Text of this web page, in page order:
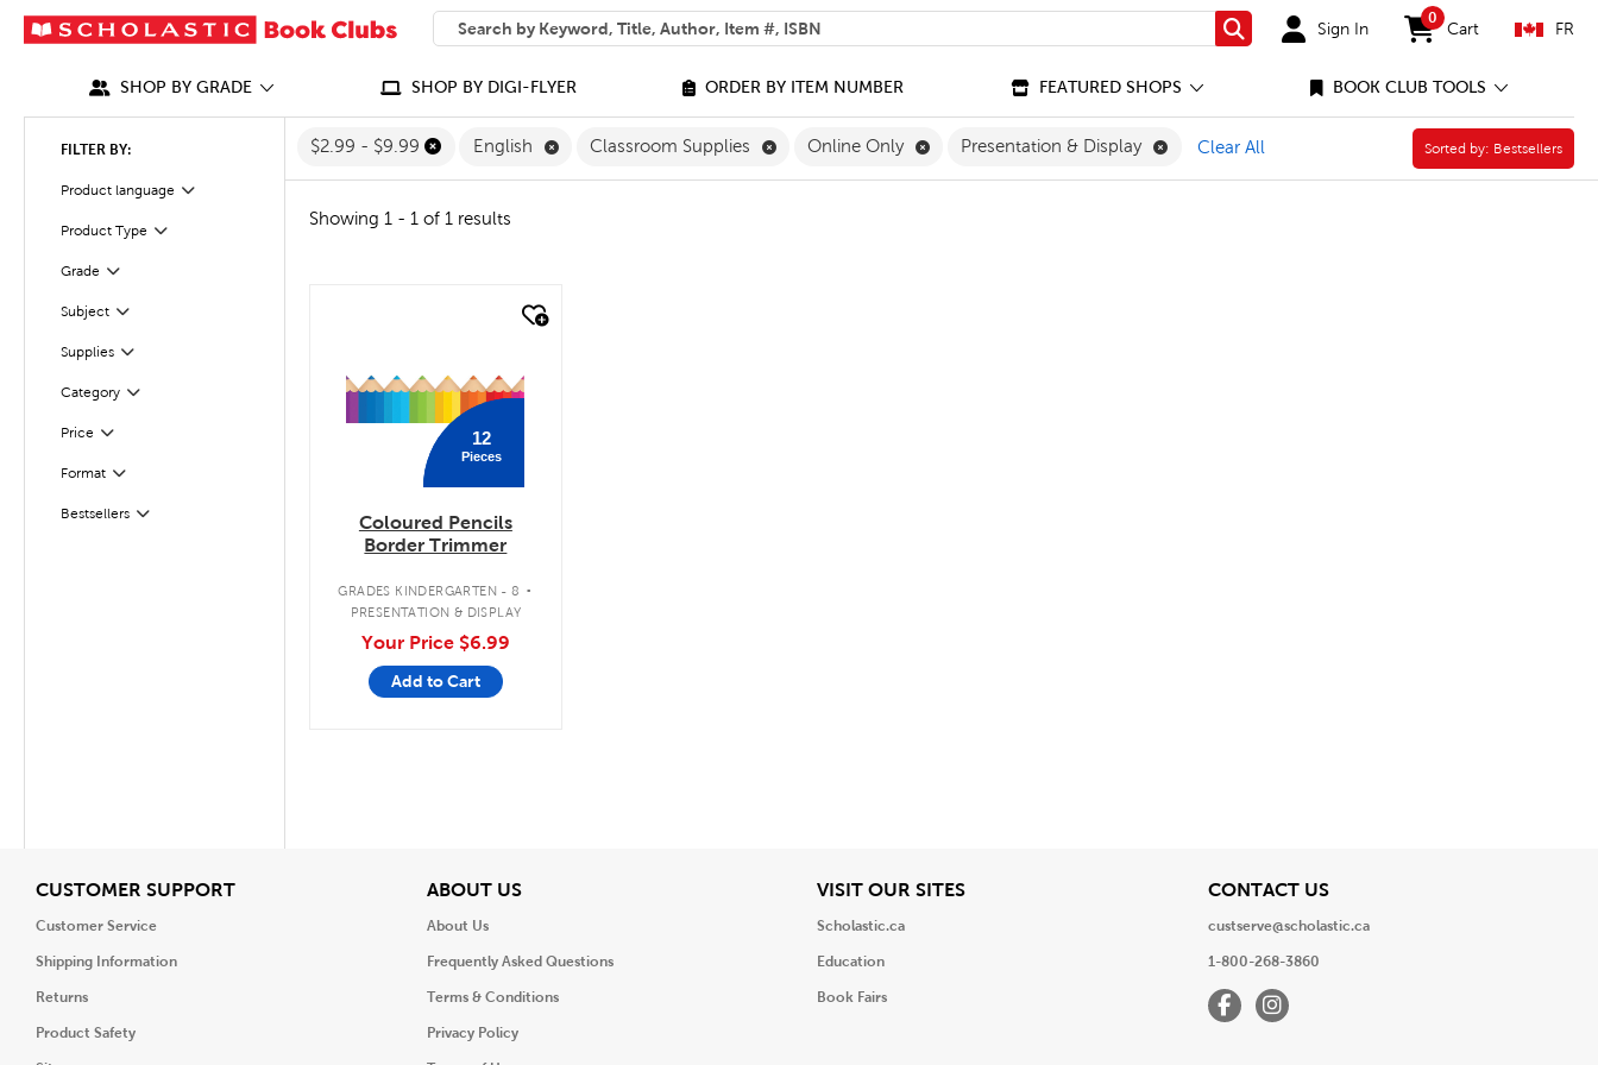
SEARCH
What can we help you find?
Search Sign In
0
items in cart
Cart FR
SHOP BY GRADE SHOP BY DIGI-FLYER ORDER BY ITEM NUMBER FEATURED SHOPS BOOK CLUB TOOLS
FILTER BY:
Product language Filter
Selected
Product Type
Filter
Grade
Filter
Subject
Filter
SuppliesFilter
Selected
CategoryFilter
Selected
Price Filter
Selected
FormatFilter
Selected
Bestsellers
Filter
$2.99 - $9.99 English Remove English Filter
Classroom Supplies Remove Classroom Supplies Filter
Online Only Remove Online Only Filter
Presentation & Display Remove Presentation & Display Filter
Clear All Sorted by:
Sorted by: Bestsellers
Showing 1 - 1 of 1 results
12
Pieces
Coloured Pencils
Border Trimmer
GRADES KINDERGARTEN - 8 .
PRESENTATION & DISPLAY
Your Price $6.99
Add to Cart
CUSTOMER SUPPORTView
Customer Service
Shipping Information
Returns
Product Safety
ABOUT USView
About Us
Frequently Asked Questions
Terms & Conditions
Privacy Policy
VISIT OUR SITESView
Scholastic.ca
Education
Book Fairs
CONTACT USView
custserve@scholastic.ca
1-800-268-3860
FacebookInstagram